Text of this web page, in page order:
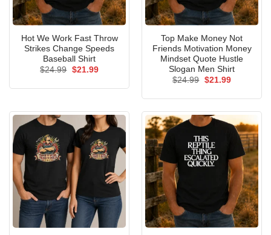
Hot We Work Fast Throw
Strikes Change Speeds
Baseball Shirt
$24.99 Original
$21.99Current
Top Make Money Not
Friends Motivation Money
Mindset Quote Hustle
Slogan Men Shirt
$24.99 Original
$21.99Current